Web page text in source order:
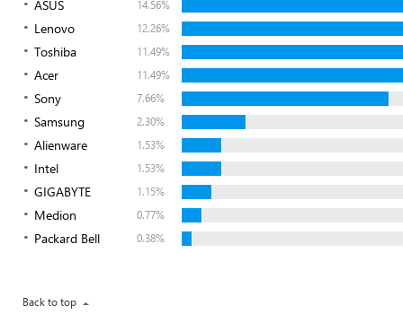
ASUS 14.56%
Lenovo 12.26%
Toshiba 11.49%
Acer 11.49%
Sony 7.66%
Samsung 2.30%
Alienware 1.53%
Intel 1.53%
GIGABYTE 1.15%
Medion 0.77%
Packard Bell 0.38%
Back to top